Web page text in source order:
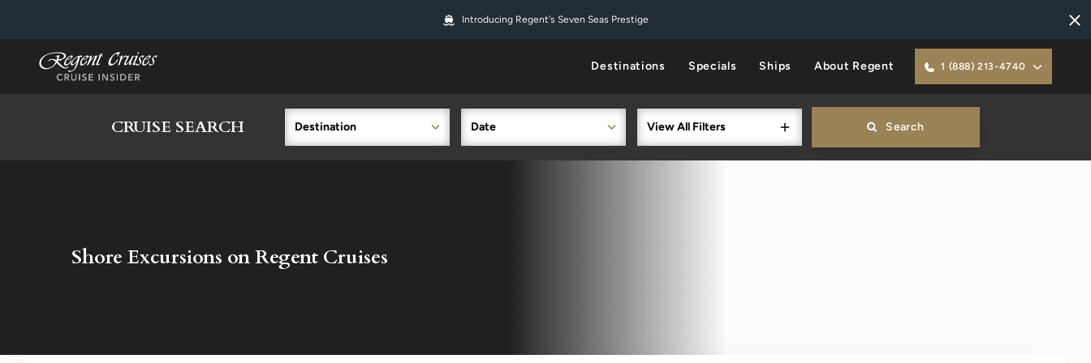
Introducing Regent's Seven Seas Prestige
Destinations Specials Ships About Regent 1 (888) 213-4740
CRUISE SEARCH Destination Date View All Filters Search
Shore Excursions on Regent Cruises